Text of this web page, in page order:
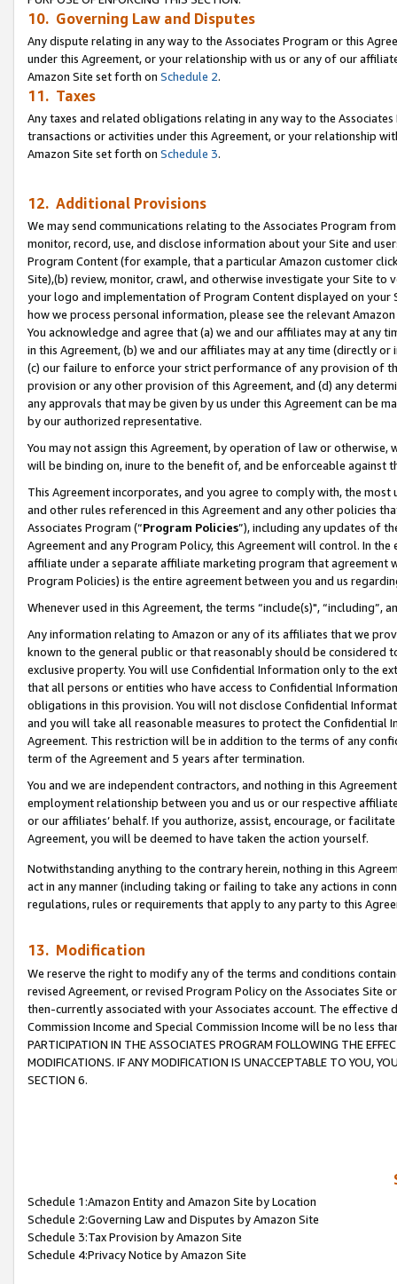
10. Governing Law and Disputes
Any dispute relating in any way to the Associates Program or this
under this Agreement, or your relationship with us or any of our
Amazon Site set forth on Schedule 2.
11. Taxes
Any taxes and related obligations relating in any way to the
transactions or activities under this Agreement, or your relationship
Amazon Site set forth on Schedule 3.
12. Additional Provisions
We may send communications relating to the Associates Program
monitor, record, use, and disclose information about your Site and
Program Content (for example, that a particular Amazon customer
Site),(b) review, monitor, crawl, and otherwise investigate your Site
your logo and implementation of Program Content displayed on
how we process personal information, please see the relevant
You acknowledge and agree that (a) we and our affiliates may at
in this Agreement, (b) we and our affiliates may at any time (directly
(c) our failure to enforce your strict performance of any provision of
provision or any other provision of this Agreement, and (d) any
any approvals that may be given by us under this Agreement can be
by our authorized representative.
You may not assign this Agreement, by operation of law or
will be binding on, inure to the benefit of, and be enforceable against
This Agreement incorporates, and you agree to comply with, the
and other rules referenced in this Agreement and any other policies
Associates Program (“Program Policies”), including any updates of
Agreement and any Program Policy, this Agreement will control. In
affiliate under a separate affiliate marketing program that agreement
Program Policies) is the entire agreement between you and us
Whenever used in this Agreement, the terms “include(s)",
Any information relating to Amazon or any of its affiliates that we
known to the general public or that reasonably should be considered
exclusive property. You will use Confidential Information only to the
that all persons or entities who have access to Confidential
obligations in this provision. You will not disclose Confidential
and you will take all reasonable measures to protect the Confidential
Agreement. This restriction will be in addition to the terms of any
term of the Agreement and 5 years after termination.
You and we are independent contractors, and nothing in this
employment relationship between you and us or our respective
or our affiliates’ behalf. If you authorize, assist, encourage, or
Agreement, you will be deemed to have taken the action yourself.
Notwithstanding anything to the contrary herein, nothing in this
act in any manner (including taking or failing to take any actions in
regulations, rules or requirements that apply to any party to this
13. Modification
We reserve the right to modify any of the terms and conditions
revised Agreement, or revised Program Policy on the Associates
then-currently associated with your Associates account. The
Commission Income and Special Commission Income will be no less
PARTICIPATION IN THE ASSOCIATES PROGRAM FOLLOWING THE
MODIFICATIONS. IF ANY MODIFICATION IS UNACCEPTABLE TO YOU,
SECTION 6.
Schedule 1:Amazon Entity and Amazon Site by Location
Schedule 2:Governing Law and Disputes by Amazon Site
Schedule 3:Tax Provision by Amazon Site
Schedule 4:Privacy Notice by Amazon Site